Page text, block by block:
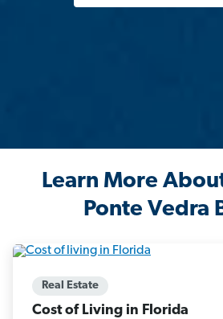
Learn More
Ponte Vedra
Real Estate
Cost of Living in Florida